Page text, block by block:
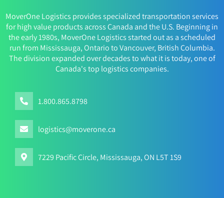
MoverOne Logistics provides specialized transportation services
for high value products across Canada and the U.S. Beginning in
the early 1980s, MoverOne Logistics started out as a scheduled
run from Mississauga, Ontario to Vancouver, British Columbia.
The division expanded over decades to what it is today, one of
Canada's top logistics companies.
1.800.865.8798
logistics@moverone.ca
7229 Pacific Circle, Mississauga, ON L5T 1S9